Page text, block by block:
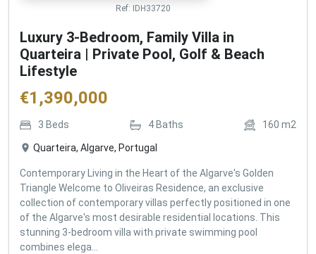
Ref: IDH33720
Luxury 3-Bedroom, Family Villa in
Quarteira | Private Pool, Golf & Beach
Lifestyle
€1,390,000
3 Beds 4 Baths 160 m2
Quarteira, Algarve, Portugal
Contemporary Living in the Heart of the Algarve's Golden
Triangle Welcome to Oliveiras Residence, an exclusive
collection of contemporary villas perfectly positioned in one
of the Algarve's most desirable residential locations. This
stunning 3-bedroom villa with private swimming pool
combines elega...